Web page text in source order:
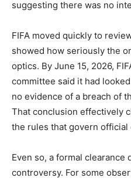
suggesting there was no
FIFA moved quickly to
showed how seriously the
optics. By June 15, 2026,
committee said it had
no evidence of a breach of
That conclusion effectively
the rules that govern
Even so, a formal clearance
controversy. For some